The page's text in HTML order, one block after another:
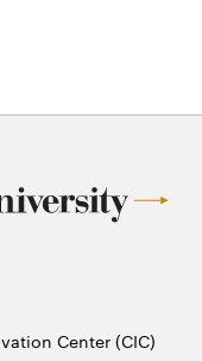
Center (CIC)